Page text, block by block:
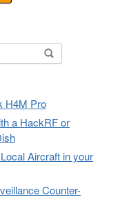
H4M Pro
a HackRF or
Aircraft in your
Counter-